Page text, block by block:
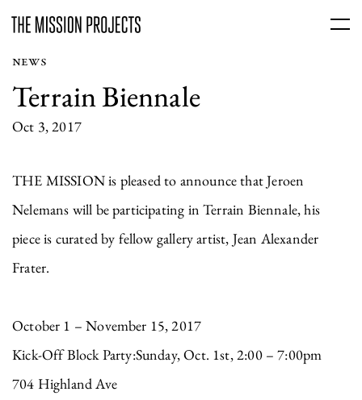
NEWS
Terrain Biennale
Oct 3, 2017
THE MISSION is pleased to announce that Jeroen
Nelemans will be participating in Terrain Biennale, his
piece is curated by fellow gallery artist, Jean Alexander
Frater.
October 1 – November 15, 2017
Kick-Off Block Party:Sunday, Oct. 1st, 2:00 – 7:00pm
704 Highland Ave